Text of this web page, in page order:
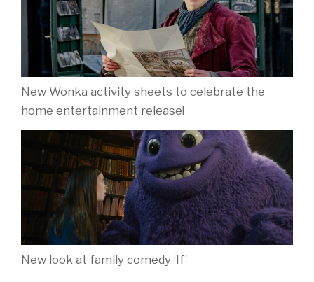
New Wonka activity sheets to celebrate the
home entertainment release!
New look at family comedy ‘If’